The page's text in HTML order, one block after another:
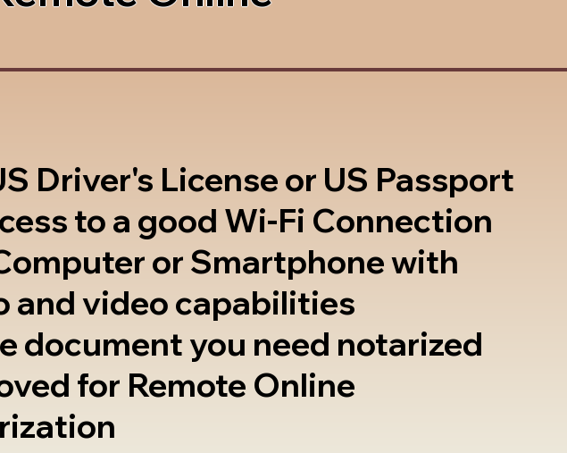
Driver's License or US Passport
to a good Wi-Fi Connection
or Smartphone with
and video capabilities
document you need notarized
for Remote Online